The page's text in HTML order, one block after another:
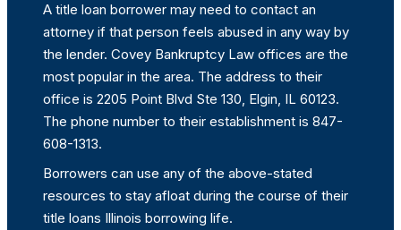
A title loan borrower may need to contact an
attorney if that person feels abused in any way by
the lender. Covey Bankruptcy Law offices are the
most popular in the area. The address to their
office is 2205 Point Blvd Ste 130, Elgin, IL 60123.
The phone number to their establishment is 847-
608-1313.
Borrowers can use any of the above-stated
resources to stay afloat during the course of their
title loans Illinois borrowing life.